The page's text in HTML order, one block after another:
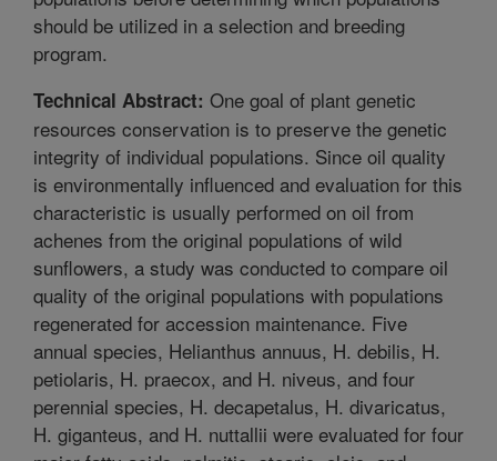
should be utilized in a selection and breeding
program.
Technical Abstract: One goal of plant genetic
resources conservation is to preserve the genetic
integrity of individual populations. Since oil quality
is environmentally influenced and evaluation for this
characteristic is usually performed on oil from
achenes from the original populations of wild
sunflowers, a study was conducted to compare oil
quality of the original populations with populations
regenerated for accession maintenance. Five
annual species, Helianthus annuus, H. debilis, H.
petiolaris, H. praecox, and H. niveus, and four
perennial species, H. decapetalus, H. divaricatus,
H. giganteus, and H. nuttallii were evaluated for four